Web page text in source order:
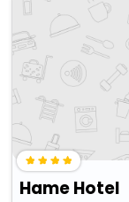
Hame Hotel